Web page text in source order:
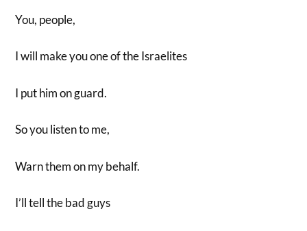
You, people,
I will make you one of the Israelites
I put him on guard.
So you listen to me,
Warn them on my behalf.
I’ll tell the bad guys